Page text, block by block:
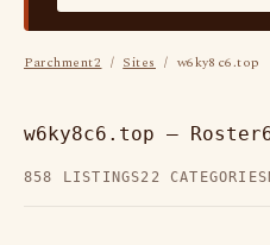
Parchment2 / Sites / w6ky8c6.top
w6ky8c6.top —
858 LISTINGS22 CATEGORIES